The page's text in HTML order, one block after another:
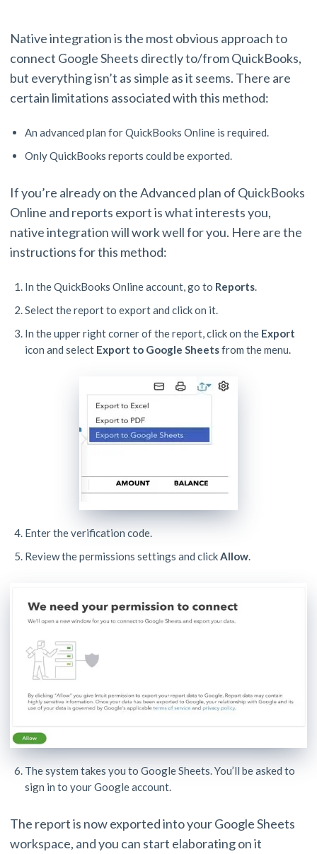
Native integration is the most obvious approach to
connect Google Sheets directly to/from QuickBooks,
but everything isn’t as simple as it seems. There are
certain limitations associated with this method:
An advanced plan for QuickBooks Online is required.
Only QuickBooks reports could be exported.
If you’re already on the Advanced plan of QuickBooks
Online and reports export is what interests you,
native integration will work well for you. Here are the
instructions for this method:
In the QuickBooks Online account, go to Reports
Select the report to export and click on it.
In the upper right corner of the report, click on the Export
icon and select Export to Google Sheetsfrom the menu.
Enter the verification code.
Review the permissions settings and click Allow
The system takes you to Google Sheets. You’ll be asked to
sign in to your Google account.
The report is now exported into your Google Sheets
workspace, and you can start elaborating on it